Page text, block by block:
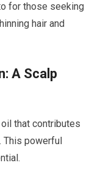
for those seeking
hair and
A Scalp
that contributes
powerful